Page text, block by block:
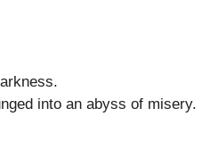
into an abyss of misery.